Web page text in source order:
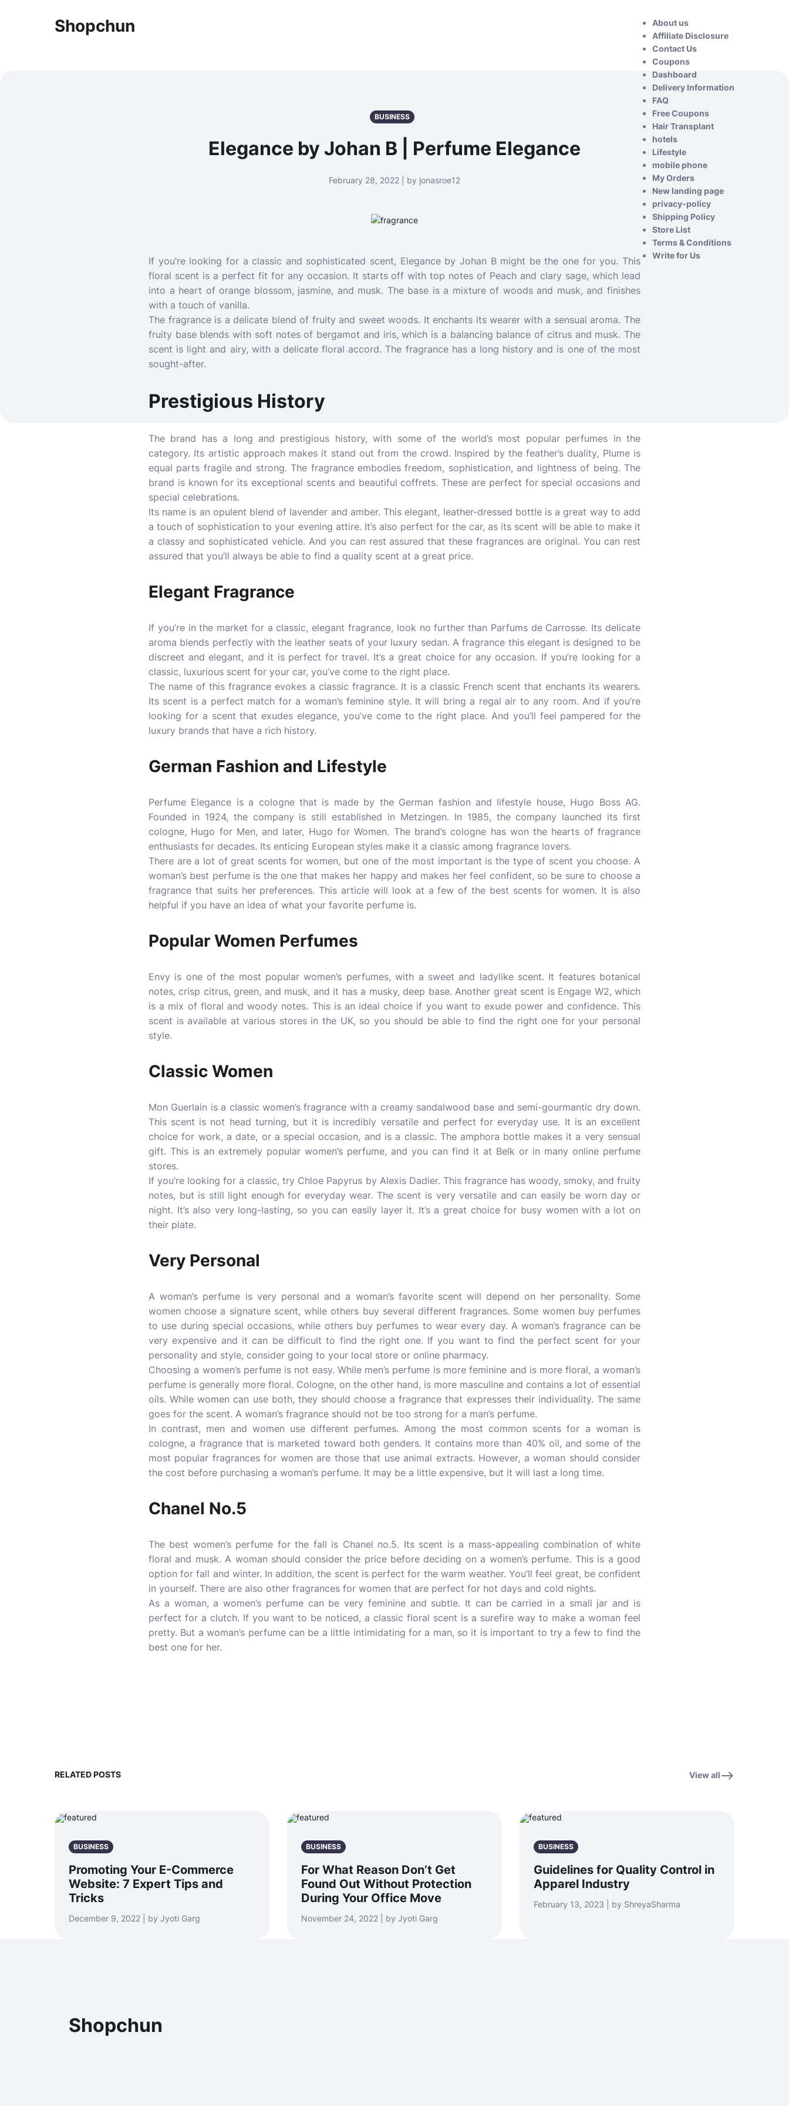
Shopchun
About us
Affiliate Disclosure
Contact Us
Coupons
Dashboard
Delivery Information
FAQ
Free Coupons
Hair Transplant
hotels
Lifestyle
mobile phone
My Orders
New landing page
privacy-policy
Shipping Policy
Store List
Terms & Conditions
Write for Us
BUSINESS
Elegance by Johan B | Perfume Elegance
February 28, 2022 | by jonasroe12
If you’re looking for a classic and sophisticated scent, Elegance by Johan B might be the one for you. This
floral scent is a perfect fit for any occasion. It starts off with top notes of Peach and clary sage, which lead
into a heart of orange blossom, jasmine, and musk. The base is a mixture of woods and musk, and finishes
with a touch of vanilla.
The fragrance is a delicate blend of fruity and sweet woods. It enchants its wearer with a sensual aroma. The
fruity base blends with soft notes of bergamot and iris, which is a balancing balance of citrus and musk. The
scent is light and airy, with a delicate floral accord. The fragrance has a long history and is one of the most
sought-after.
Prestigious History
The brand has a long and prestigious history, with some of the world’s most popular perfumes in the
category. Its artistic approach makes it stand out from the crowd. Inspired by the feather’s duality, Plume is
equal parts fragile and strong. The fragrance embodies freedom, sophistication, and lightness of being. The
brand is known for its exceptional scents and beautiful coffrets. These are perfect for special occasions and
special celebrations.
Its name is an opulent blend of lavender and amber. This elegant, leather-dressed bottle is a great way to add
a touch of sophistication to your evening attire. It’s also perfect for the car, as its scent will be able to make it
a classy and sophisticated vehicle. And you can rest assured that these fragrances are original. You can rest
assured that you’ll always be able to find a quality scent at a great price.
Elegant Fragrance
If you’re in the market for a classic, elegant fragrance, look no further than Parfums de Carrosse. Its delicate
aroma blends perfectly with the leather seats of your luxury sedan. A fragrance this elegant is designed to be
discreet and elegant, and it is perfect for travel. It’s a great choice for any occasion. If you’re looking for a
classic, luxurious scent for your car, you’ve come to the right place.
The name of this fragrance evokes a classic fragrance. It is a classic French scent that enchants its wearers.
Its scent is a perfect match for a woman’s feminine style. It will bring a regal air to any room. And if you’re
looking for a scent that exudes elegance, you’ve come to the right place. And you’ll feel pampered for the
luxury brands that have a rich history.
German Fashion and Lifestyle
Perfume Elegance is a cologne that is made by the German fashion and lifestyle house, Hugo Boss AG.
Founded in 1924, the company is still established in Metzingen. In 1985, the company launched its first
cologne, Hugo for Men, and later, Hugo for Women. The brand’s cologne has won the hearts of fragrance
enthusiasts for decades. Its enticing European styles make it a classic among fragrance lovers.
There are a lot of great scents for women, but one of the most important is the type of scent you choose. A
woman’s best perfume is the one that makes her happy and makes her feel confident, so be sure to choose a
fragrance that suits her preferences. This article will look at a few of the best scents for women. It is also
helpful if you have an idea of what your favorite perfume is.
Popular Women Perfumes
Envy is one of the most popular women’s perfumes, with a sweet and ladylike scent. It features botanical
notes, crisp citrus, green, and musk, and it has a musky, deep base. Another great scent is Engage W2, which
is a mix of floral and woody notes. This is an ideal choice if you want to exude power and confidence. This
scent is available at various stores in the UK, so you should be able to find the right one for your personal
style.
Classic Women
Mon Guerlain is a classic women’sfragrance with a creamy sandalwood base and semi-gourmantic dry down.
This scent is not head turning, but it is incredibly versatile and perfect for everyday use. It is an excellent
choice for work, a date, or a special occasion, and is a classic. The amphora bottle makes it a very sensual
gift. This is an extremely popular women’s perfume, and you can find it at Belk or in many online perfume
stores.
If you’re looking for a classic, try Chloe Papyrus by Alexis Dadier. This fragrance has woody, smoky, and fruity
notes, but is still light enough for everyday wear. The scent is very versatile and can easily be worn day or
night. It’s also very long-lasting, so you can easily layer it. It’s a great choice for busy women with a lot on
their plate.
Very Personal
A woman’s perfume is very personal and a woman’s favorite scent will depend on her personality. Some
women choose a signature scent, while others buy several different fragrances. Some women buy perfumes
to use during special occasions, while others buy perfumes to wear every day. A woman’s fragrance can be
very expensive and it can be difficult to find the right one. If you want to find the perfect scent for your
personality and style, consider going to your local store or online pharmacy.
Choosing a women’s perfume is not easy. While men’s perfume is more feminine and is more floral, a woman’s
perfume is generally more floral. Cologne, on the other hand, is more masculine and contains a lot of essential
oils. While women can use both, they should choose a fragrance that expresses their individuality. The same
goes for the scent. A woman’s fragrance should not be too strong for a man’s perfume.
In contrast, men and women use different perfumes. Among the most common scents for a woman is
cologne, a fragrance that is marketed toward both genders. It contains more than 40% oil, and some of the
most popular fragrances for women are those that use animal extracts. However, a woman should consider
the cost before purchasing a woman’s perfume. It may be a little expensive, but it will last a long time.
Chanel No.5
The best women’s perfume for the fall is Chanel no.5. Its scent is a mass-appealing combination of white
floral and musk. A woman should consider the price before deciding on a women’s perfume. This is a good
option for fall and winter. In addition, the scent is perfect for the warm weather. You’ll feel great, be confident
in yourself. There are also other fragrances for women that are perfect for hot days and cold nights.
As a woman, a women’s perfume can be very feminine and subtle. It can be carried in a small jar and is
perfect for a clutch. If you want to be noticed, a classic floral scent is a surefire way to make a woman feel
pretty. But a woman’s perfume can be a little intimidating for a man, so it is important to try a few to find the
best one for her.
RELATED POSTS View all
BUSINESS
Promoting Your E-Commerce
Website: 7 Expert Tips and
Tricks
December 9, 2022 | by Jyoti Garg
BUSINESS
For What Reason Don’t Get
Found Out Without Protection
During Your Office Move
November 24, 2022 | by Jyoti Garg
BUSINESS
Guidelines for Quality Control in
Apparel Industry
February 13, 2023 | by ShreyaSharma
Shopchun